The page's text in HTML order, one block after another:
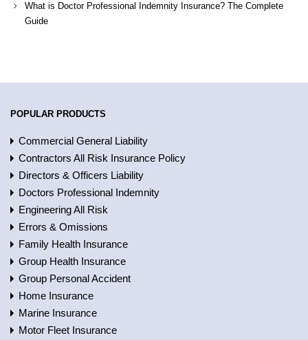
What is Doctor Professional Indemnity Insurance? The Complete
Guide
POPULAR PRODUCTS
Commercial General Liability
Contractors All Risk Insurance Policy
Directors & Officers Liability
Doctors Professional Indemnity
Engineering All Risk
Errors & Omissions
Family Health Insurance
Group Health Insurance
Group Personal Accident
Home Insurance
Marine Insurance
Motor Fleet Insurance